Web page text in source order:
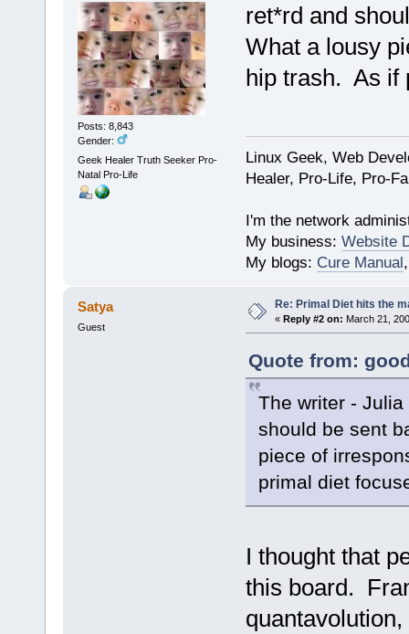
Posts: 8,843
Gender:
Geek Healer Truth Seeker Pro-
Natal Pro-Life
ret*rd and
What a lousy
hip trash. As if
Linux Geek, Web
Healer, Pro-Life, Pro-
I'm the network
My business: Website
My blogs: Cure Manual
Satya
Guest
Re: Primal Diet hits the
« Reply #2 on: March 21,
Quote from:
The writer -
should be sent
piece of
primal diet
I thought that
this board.